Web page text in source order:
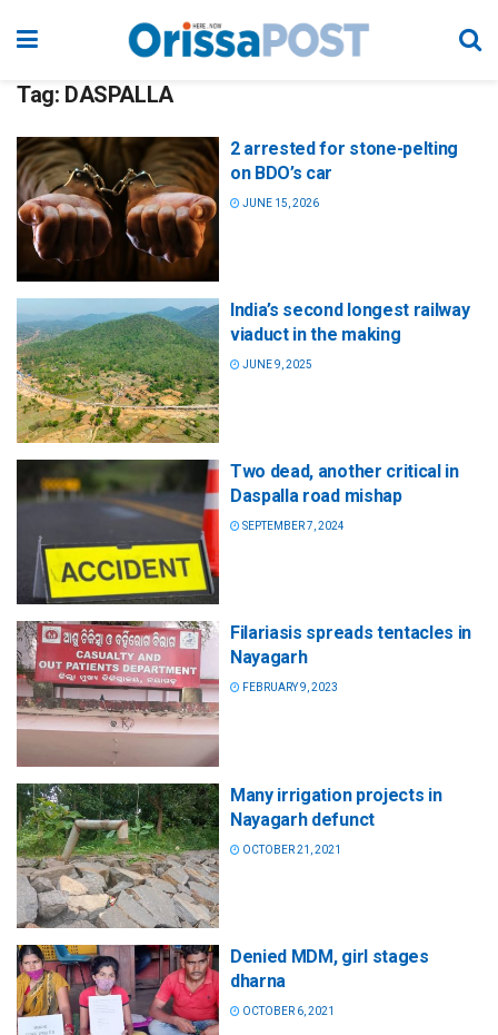
Tag: DASPALLA
2 arrested for stone-pelting
on BDO’s car
JUNE 15, 2026
India’s second longest railway
viaduct in the making
JUNE 9, 2025
Two dead, another critical in
Daspalla road mishap
SEPTEMBER 7, 2024
Filariasis spreads tentacles in
Nayagarh
FEBRUARY 9, 2023
Many irrigation projects in
Nayagarh defunct
OCTOBER 21, 2021
Denied MDM, girl stages
dharna
OCTOBER 6, 2021